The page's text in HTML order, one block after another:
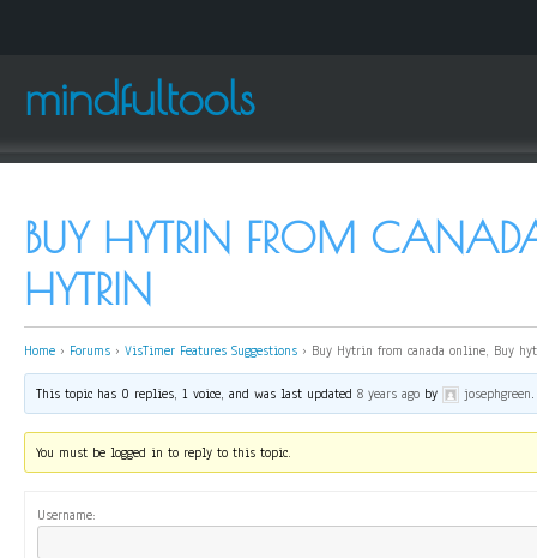
mindfultools
BUY HYTRIN FROM
HYTRIN
Home › Forums › VisTimer Features Suggestions › Buy Hytrin from canada online, Buy
This topic has 0 replies, 1 voice, and was last updated8 years ago by josephgreen.
You must be logged in to reply to this topic.
Username: